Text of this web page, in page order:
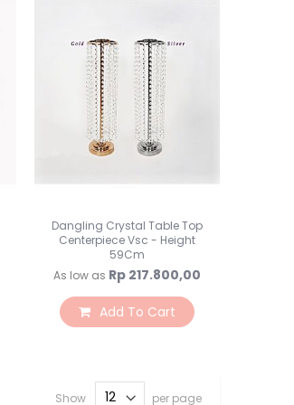
Vas Bunga
Preserved Flower
Botol Jar
Perlengkapan Florist
Kepala Bunga
Backdrops
Flower Wall
Lampu LED
Tirai Curtain
Peralatan Makan
Dangling Crystal Table Top
Centerpiece Vsc - Height
59Cm
As low as Rp 217.800,00
Add To Cart
Show per page